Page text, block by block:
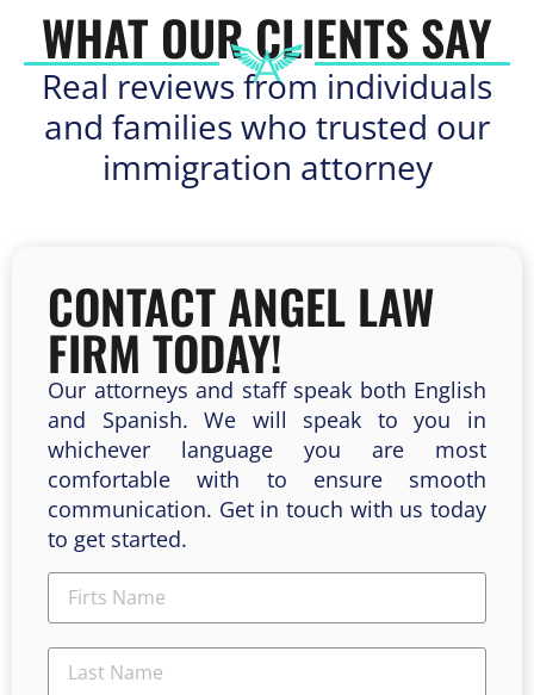
WHAT OUR CLIENTS SAY
Real reviews from individuals
and families who trusted our
immigration attorney
CONTACT ANGEL LAW
FIRM TODAY!
Our attorneys and staff speak both English
and Spanish. We will speak to you in
whichever language you are most
comfortable with to ensure smooth
communication. Get in touch with us today
to get started.